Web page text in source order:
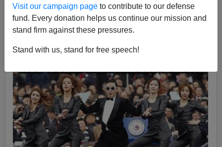
Visit our campaign page to contribute to our defense
fund. Every donation helps us continue our mission and
stand firm against these pressures.
Stand with us, stand for free speech!
appear to be resisting globalist pressure toabolish
themselves , likeJapanandIsrael. So some dismay
greeted the report by Canadian anthropologist Peter
and thatit was well down the path to Western-style